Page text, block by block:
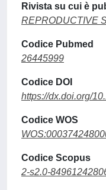
Rivista su cui è
REPRODUCTIVE
Codice Pubmed
26445999
Codice DOI
https://dx.doi.org/
Codice WOS
Codice Scopus
2-s2.0-